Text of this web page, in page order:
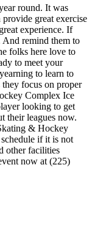
round. It was
great exercise
experience. If
And remind them to
folks here love to
to meet your
to learn to
focus on proper
Complex Ice
looking to get
their leagues now.
& Hockey
if it is not
other facilities
now at (225)